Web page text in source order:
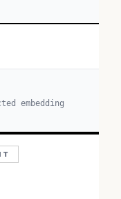
embedding